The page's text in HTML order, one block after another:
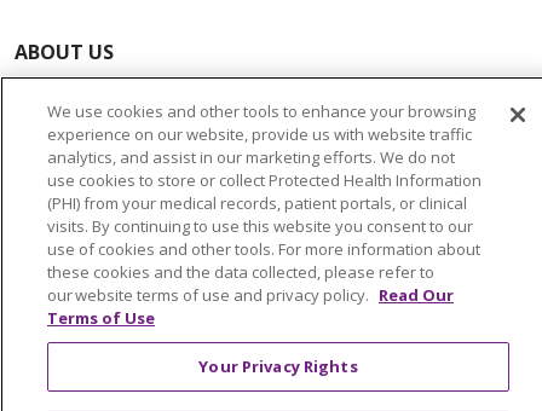
ABOUT US
News & Media
Community Benefit
Awards and Recognition
Education & Research
Graduate Medical Education
Contact Us
Make a Gift
© 2026 Trinity Health Of New England
We use cookies and other tools to enhance your browsing
experience on our website, provide us with website traffic
analytics, and assist in our marketing efforts. We do not
use cookies to store or collect Protected Health Information
(PHI) from your medical records, patient portals, or clinical
visits. By continuing to use this website you consent to our
use of cookies and other tools. For more information about
these cookies and the data collected, please refer to
our website terms of use and privacy policy. Read Our
Terms of Use
Your Privacy Rights